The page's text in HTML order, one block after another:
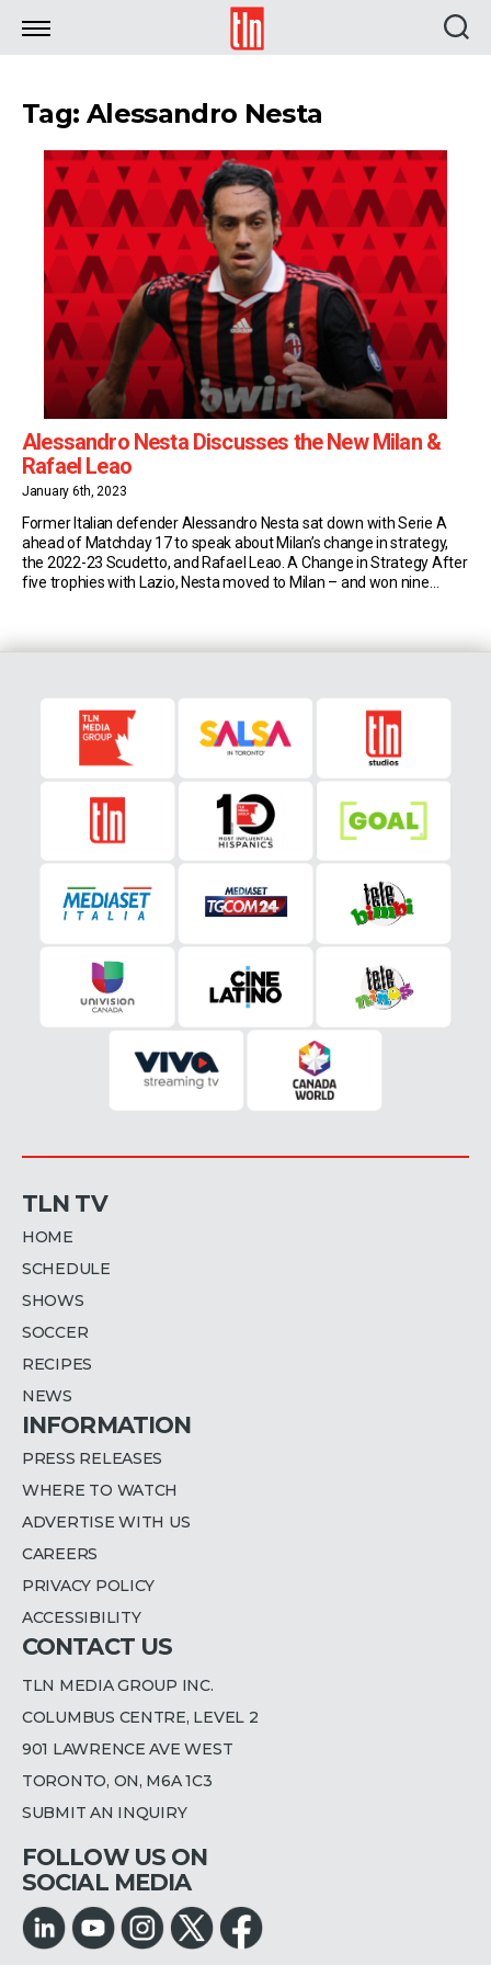
TLN
Tag: Alessandro Nesta
Alessandro Nesta Discusses the New Milan &
Rafael Leao
January 6th, 2023
Former Italian defender Alessandro Nesta sat down with Serie A
ahead of Matchday 17 to speak about Milan’s change in strategy,
the 2022-23 Scudetto, and Rafael Leao. A Change in Strategy After
five trophies with Lazio, Nesta moved to Milan – and won nine
TLN TV
HOME
SCHEDULE
SHOWS
SOCCER
RECIPES
NEWS
INFORMATION
PRESS RELEASES
WHERE TO WATCH
ADVERTISE WITH US
CAREERS
PRIVACY POLICY
ACCESSIBILITY
CONTACT US
TLN MEDIA GROUP INC.
COLUMBUS CENTRE, LEVEL 2
901 LAWRENCE AVE WEST
TORONTO, ON, M6A 1C3
SUBMIT AN INQUIRY
FOLLOW US ON
SOCIAL MEDIA